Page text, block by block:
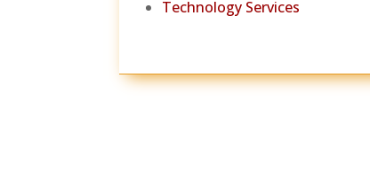
Technology Services